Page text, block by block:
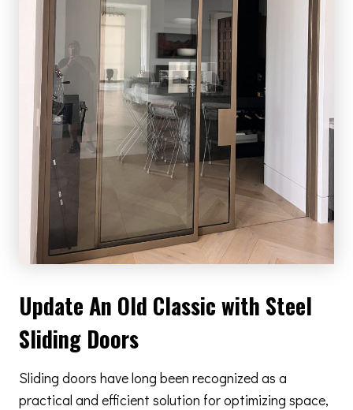
Update An Old Classic with Steel
Sliding Doors
Sliding doors have long been recognized as a
practical and efficient solution for optimizing space,